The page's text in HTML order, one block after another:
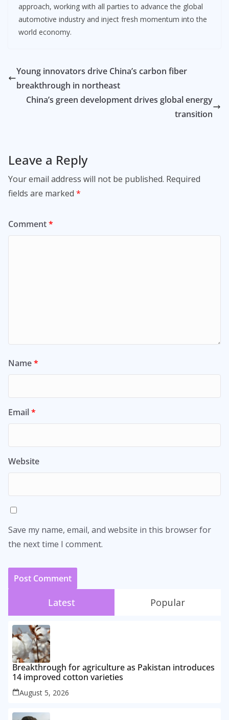
approach, working with all parties to advance the global
automotive industry and inject fresh momentum into the
world economy.
Young innovators drive China’s carbon fiber
breakthrough in northeast
China’s green development drives global energy
transition
Leave a Reply
Your email address will not be published. Required
fields are marked *
Comment*
Name*
Email*
Website
Save my name, email, and website in this browser for
the next time I comment.
Latest Popular
Breakthrough for agriculture as Pakistan introduces
14 improved cotton varieties
August 5, 2026